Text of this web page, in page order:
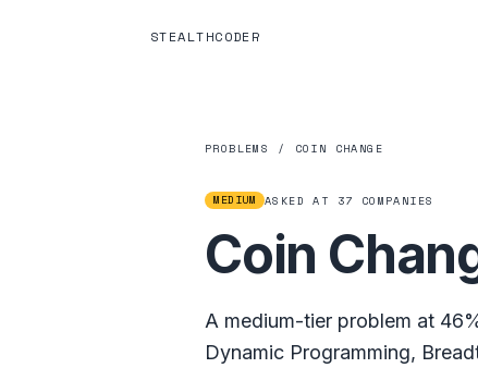
STEALTHCODER
PROBLEMS / COIN CHANGE
MEDIUM ASKED AT 37 COMPANIES
Coin
A medium-tier problem at
Dynamic Programming,